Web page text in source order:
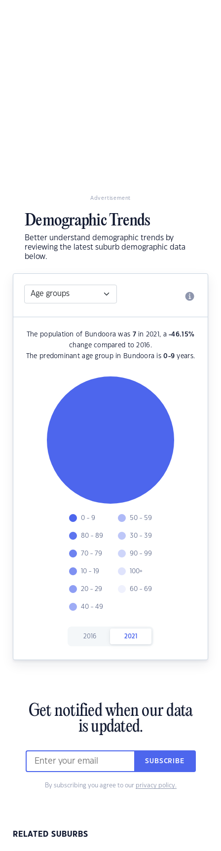
Advertisement
Demographic Trends
Better understand demographic trends by
reviewing the latest suburb demographic data
below.
The population of Bundoora was 7in 2021, a-46.15%
change compared to 2016.
The predominant age group in Bundoora is0-9 years.
0 - 9
80 - 89
70 - 79
10 - 19
20 - 29
40 - 49
50 - 59
30 - 39
90 - 99
100+
60 - 69
2016 2021
Get notified when our data
is updated.
SUBSCRIBE
By subscribing you agree to our privacy policy.
RELATED SUBURBS